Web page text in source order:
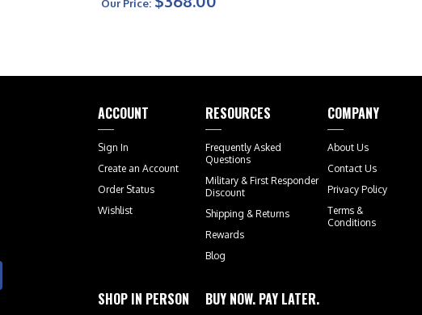
Our Price:
ACCOUNT
Sign In
Create an Account
Order Status
Wishlist
RESOURCES
Frequently Asked
Questions
Military & First Responder
Discount
Shipping & Returns
Rewards
Blog
COMPANY
About Us
Contact Us
Privacy Policy
Terms &
Conditions
SHOP IN PERSON BUY NOW. PAY LATER.